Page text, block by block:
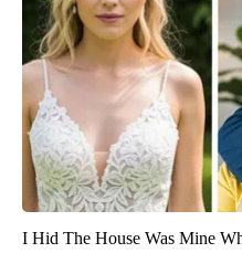
I Hid The House Was Mine